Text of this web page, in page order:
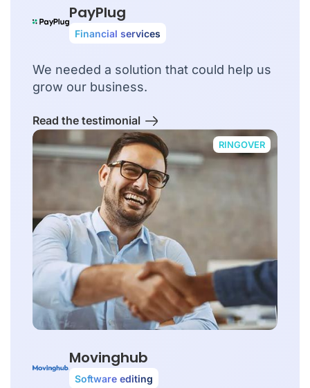
PayPlug
Financial services
We needed a solution that could help us
grow our business.
Read the testimonial
RINGOVER
Movinghub
Software editing